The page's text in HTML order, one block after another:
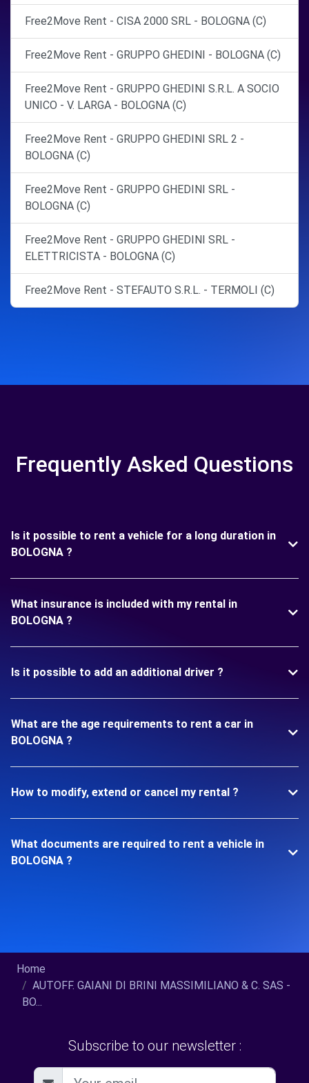
Free2Move Rent - CISA 2000 SRL - BOLOGNA (C)
Free2Move Rent - GRUPPO GHEDINI - BOLOGNA (C)
Free2Move Rent - GRUPPO GHEDINI S.R.L. A SOCIO
UNICO - V. LARGA - BOLOGNA (C)
Free2Move Rent - GRUPPO GHEDINI SRL 2 -
BOLOGNA (C)
Free2Move Rent - GRUPPO GHEDINI SRL -
BOLOGNA (C)
Free2Move Rent - GRUPPO GHEDINI SRL -
ELETTRICISTA - BOLOGNA (C)
Free2Move Rent - STEFAUTO S.R.L. - TERMOLI (C)
Frequently Asked Questions
Is it possible to rent a vehicle for a long duration in
BOLOGNA ?
What insurance is included with my rental in
BOLOGNA ?
Is it possible to add an additional driver ?
What are the age requirements to rent a car in
BOLOGNA ?
How to modify, extend or cancel my rental ?
What documents are required to rent a vehicle in
BOLOGNA ?
Home
AUTOFF. GAIANI DI BRINI MASSIMILIANO & C. SAS -
BO...
Subscribe to our newsletter :